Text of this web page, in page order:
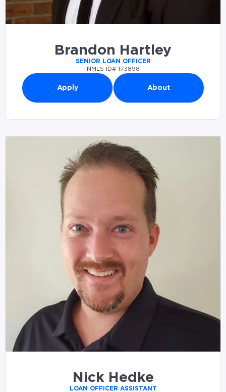
Brandon Hartley
SENIOR LOAN OFFICER
NMLS ID# 173898
Apply About
Nick Hedke
LOAN OFFICER ASSISTANT